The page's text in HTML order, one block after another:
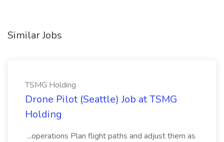
Similar Jobs
TSMG Holding
Drone Pilot (Seattle) Job at TSMG
Holding
...operations Plan flight paths and adjust them as